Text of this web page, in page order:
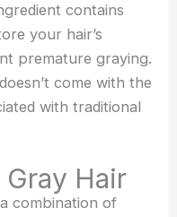
contains
your hair’s
premature graying.
come with the
with traditional
Hair
combination of